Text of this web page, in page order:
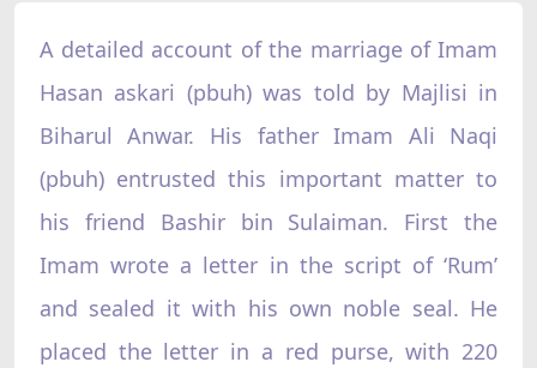
A detailed account of the marriage of Imam
Hasan askari (pbuh) was told by Majlisi in
Biharul Anwar. His father Imam Ali Naqi
(pbuh) entrusted this important matter to
his friend Bashir bin Sulaiman. First the
Imam wrote a letter in the script of ‘Rum’
and sealed it with his own noble seal. He
placed the letter in a red purse, with 220